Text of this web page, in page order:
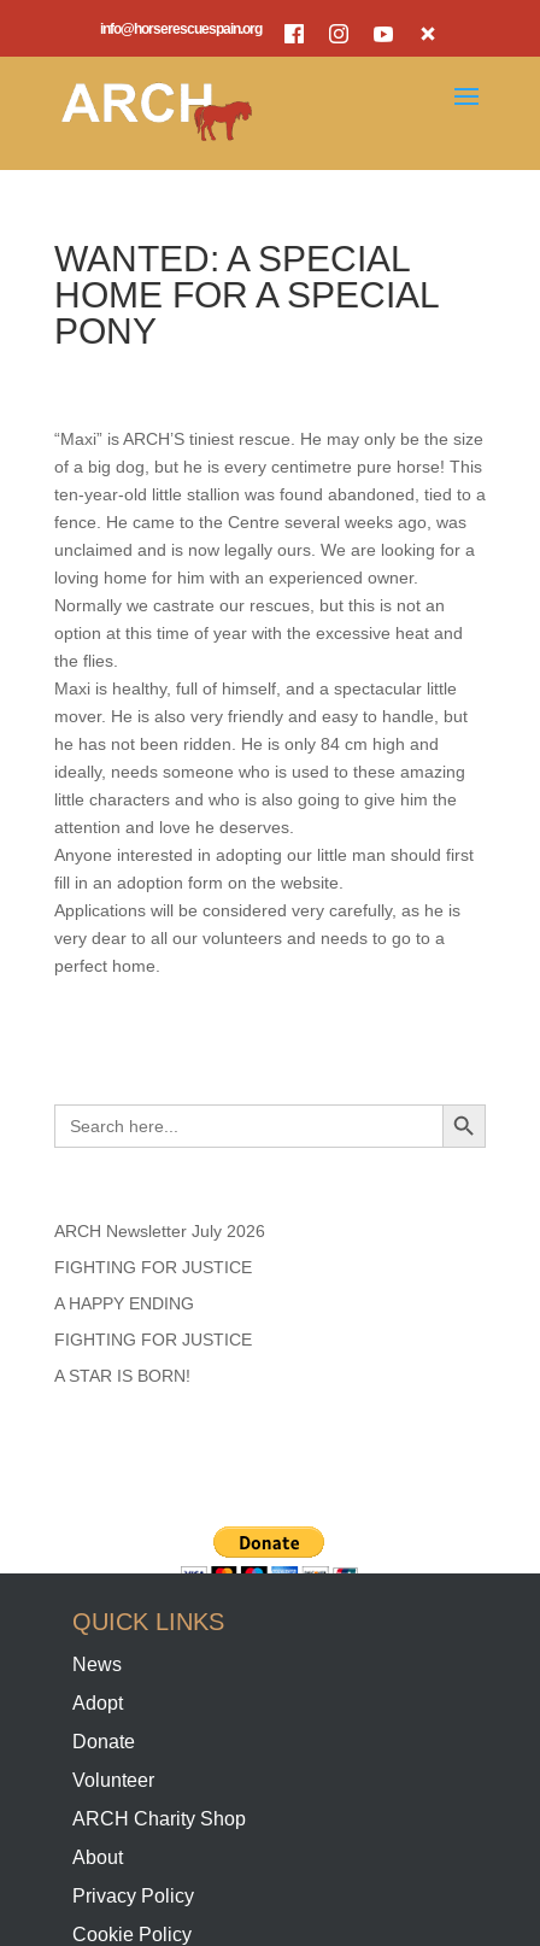
info@horserescuespain.org
WANTED: A SPECIAL
HOME FOR A SPECIAL
PONY
“Maxi” is ARCH’S tiniest rescue. He may only be the size
of a big dog, but he is every centimetre pure horse! This
ten-year-old little stallion was found abandoned, tied to a
fence. He came to the Centre several weeks ago, was
unclaimed and is now legally ours. We are looking for a
loving home for him with an experienced owner.
Normally we castrate our rescues, but this is not an
option at this time of year with the excessive heat and
the flies.
Maxi is healthy, full of himself, and a spectacular little
mover. He is also very friendly and easy to handle, but
he has not been ridden. He is only 84 cm high and
ideally, needs someone who is used to these amazing
little characters and who is also going to give him the
attention and love he deserves.
Anyone interested in adopting our little man should first
fill in an adoption form on the website.
Applications will be considered very carefully, as he is
very dear to all our volunteers and needs to go to a
perfect home.
Search
for:
Search Button
ARCH Newsletter July 2026
FIGHTING FOR JUSTICE
A HAPPY ENDING
FIGHTING FOR JUSTICE
A STAR IS BORN!
QUICK LINKS
News
Adopt
Donate
Volunteer
ARCH Charity Shop
About
Privacy Policy
Cookie Policy